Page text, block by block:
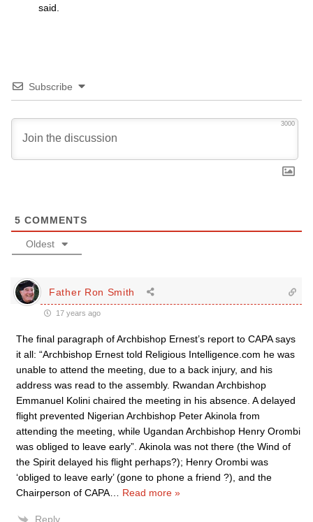
said.
Subscribe
3000
5 COMMENTS
Oldest
Father Ron Smith
17 years ago
The final paragraph of Archbishop Ernest’s report to CAPA says
it all: “Archbishop Ernest told Religious Intelligence.com he was
unable to attend the meeting, due to a back injury, and his
address was read to the assembly. Rwandan Archbishop
Emmanuel Kolini chaired the meeting in his absence. A delayed
flight prevented Nigerian Archbishop Peter Akinola from
attending the meeting, while Ugandan Archbishop Henry Orombi
was obliged to leave early”. Akinola was not there (the Wind of
the Spirit delayed his flight perhaps?); Henry Orombi was
‘obliged to leave early’ (gone to phone a friend ?), and the
Chairperson of CAPA
Read more »
Reply